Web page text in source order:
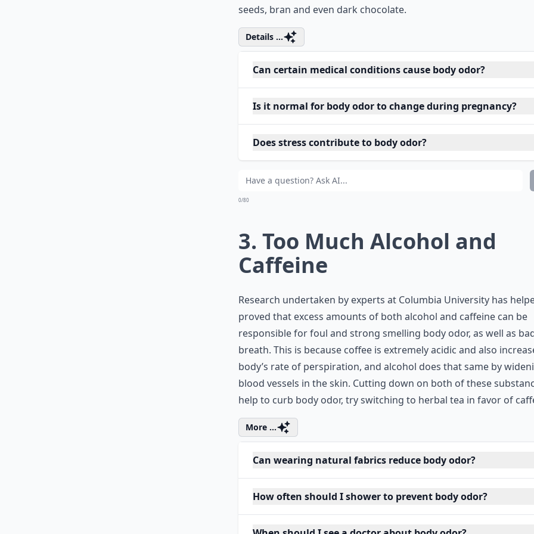
seeds, bran and even dark chocolate.
Details ...
Can certain medical conditions cause body odor?
Is it normal for body odor to change during pregnancy?
Does stress contribute to body odor?
0/80
3. Too Much Alcohol and
Caffeine
Research undertaken by experts at Columbia University has
proved that excess amounts of both alcohol and caffeine can be
responsible for foul and strong smelling body odor, as well as
breath. This is because coffee is extremely acidic and also
body’s rate of perspiration, and alcohol does that same by
blood vessels in the skin. Cutting down on both of these
help to curb body odor, try switching to herbal tea in favor of
More ...
Can wearing natural fabrics reduce body odor?
How often should I shower to prevent body odor?